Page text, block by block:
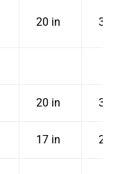
20 in 31 in
20 in 31.1 in
17 in 29.7 in